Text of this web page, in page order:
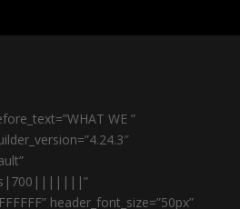
WE ”
header_font_size=”50px”